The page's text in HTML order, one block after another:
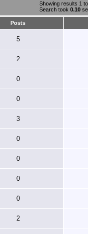
Showing results 1
Search took 0.10
Posts
5
2
0
0
3
0
0
0
0
2